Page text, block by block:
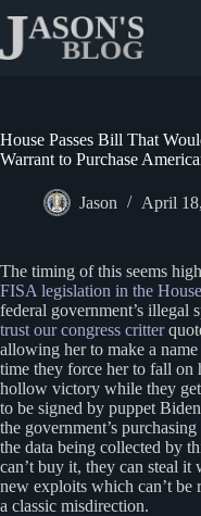
content
House Passes Bill That
Warrant to Purchase
Jason April
The timing of this seems
FISA legislation in the
federal government’s
trust our congress critter
allowing her to make a
time they force her to fall on
hollow victory while they
to be signed by puppet
the government’s
the data being collected by
can’t buy it, they can steal
new exploits which can’t
a classic misdirection.